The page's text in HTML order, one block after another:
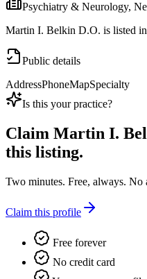
Psychiatry & Neurology,
Martin I. Belkin D.O. is listed
Public details
AddressPhoneMapSpecialty
Is this your practice?
Claim Martin I.
this listing.
Two minutes. Free, always. No
Claim this profile
Free forever
No credit card